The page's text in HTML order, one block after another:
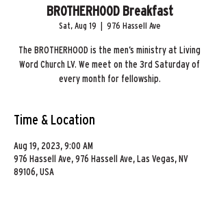
BROTHERHOOD Breakfast
Sat, Aug 19 976 Hassell Ave
The BROTHERHOOD is the men’s ministry at Living
Word Church LV. We meet on the 3rd Saturday of
every month for fellowship.
Time & Location
Aug 19, 2023, 9:00 AM
976 Hassell Ave, 976 Hassell Ave, Las Vegas, NV
89106, USA